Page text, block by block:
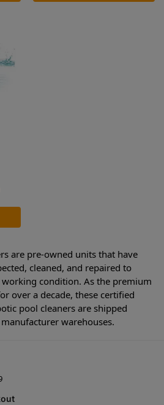
are pre-owned units that have
cleaned, and repaired to
condition. As the premium
over a decade, these certified
pool cleaners are shipped
warehouses.